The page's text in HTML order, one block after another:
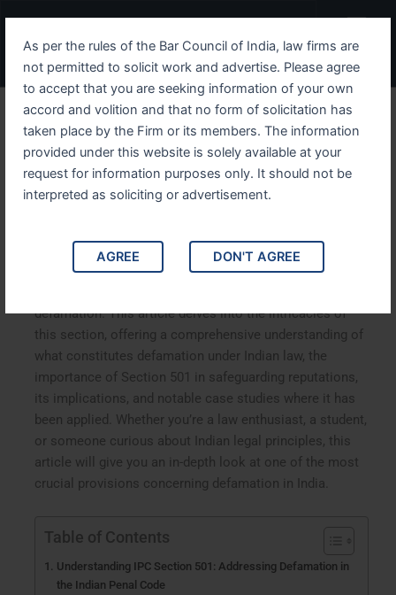
As per the rules of the Bar Council of India, law firms are
not permitted to solicit work and advertise. Please agree
to accept that you are seeking information of your own
accord and volition and that no form of solicitation has
taken place by the Firm or its members. The information
provided under this website is solely available at your
request for information purposes only. It should not be
interpreted as soliciting or advertisement.
AGREE DON'T AGREE
content
Menu
Understanding IPC Section
501 Addressing Defamation
in the Indian Penal Code
Understanding IPC Section 501 Addressing Defamation
in the Indian Penal Code. Indian Penal Code (IPC)
defamation. This article delves into the intricacies of
this section, offering a comprehensive understanding of
what constitutes defamation under Indian law, the
importance of Section 501 in safeguarding reputations,
its implications, and notable case studies where it has
been applied. Whether you’re a law enthusiast, a student,
or someone curious about Indian legal principles, this
article will give you an in-depth look at one of the most
crucial provisions concerning defamation in India.
Table of Contents
Understanding IPC Section 501: Addressing Defamation in
the Indian Penal Code